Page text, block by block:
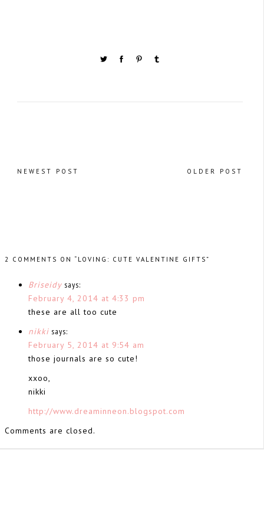
NEWEST POST OLDER POST
2 COMMENTS ON “LOVING: CUTE VALENTINE GIFTS”
Briseidy says:
February 4, 2014 at 4:33 pm
these are all too cute
nikki says:
February 5, 2014 at 9:54 am
those journals are so cute!
xxoo,
nikki
http://www.dreaminneon.blogspot.com
Comments are closed.